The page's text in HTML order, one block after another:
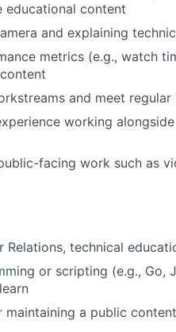
educational content
and explaining
metrics (e.g., watch
and meet regular
working
facing work such as
Relations, technical
or scripting (e.g., Go,
a public